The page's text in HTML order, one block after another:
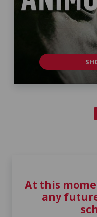
At this
any